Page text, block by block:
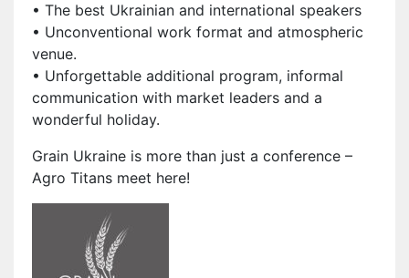
• The best Ukrainian and international speakers
• Unconventional work format and atmospheric
venue.
• Unforgettable additional program, informal
communication with market leaders and a
wonderful holiday.
Grain Ukraine is more than just a conference –
Agro Titans meet here!